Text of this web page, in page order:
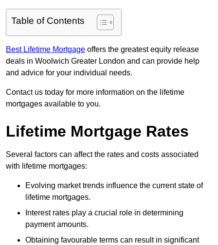
Table of Contents
Best Lifetime Mortgage offers the greatest equity release
deals in Woolwich Greater London and can provide help
and advice for your individual needs.
Contact us today for more information on the lifetime
mortgages available to you.
Lifetime Mortgage Rates
Several factors can affect the rates and costs associated
with lifetime mortgages:
Evolving market trends influence the current state of
lifetime mortgages.
Interest rates play a crucial role in determining
payment amounts.
Obtaining favourable terms can result in significant